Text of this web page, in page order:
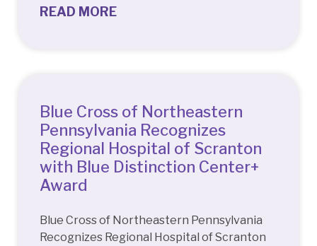
READ MORE
Blue Cross of Northeastern
Pennsylvania Recognizes
Regional Hospital of Scranton
with Blue Distinction Center+
Award
Blue Cross of Northeastern Pennsylvania
Recognizes Regional Hospital of Scranton